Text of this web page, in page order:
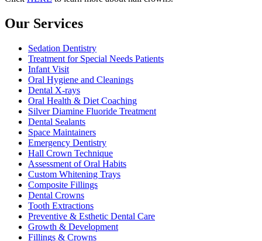
Our Services
Sedation Dentistry
Treatment for Special Needs Patients
Infant Visit
Oral Hygiene and Cleanings
Dental X-rays
Oral Health & Diet Coaching
Silver Diamine Fluoride Treatment
Dental Sealants
Space Maintainers
Emergency Dentistry
Hall Crown Technique
Assessment of Oral Habits
Custom Whitening Trays
Composite Fillings
Dental Crowns
Tooth Extractions
Preventive & Esthetic Dental Care
Growth & Development
Fillings & Crowns